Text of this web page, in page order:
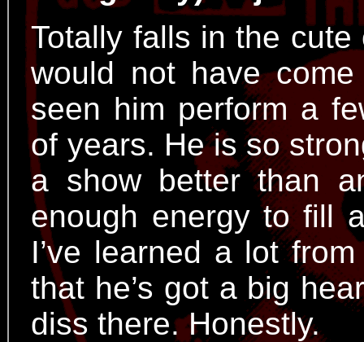
Totally falls in the
would not have
seen him perform a
of years. He is so
a show better than
enough energy to fill
I’ve learned a lot
that he’s got a big
diss there. Honestly.